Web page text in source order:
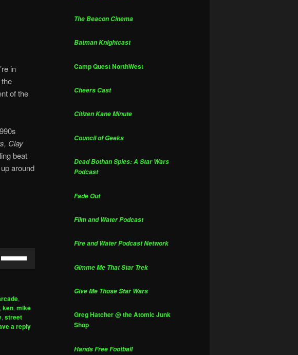
in
of the
Clay
beat
around
to
increase
or
,
,ken,mike
,street
a reply
The Beacon Cinema
Batman Knightcast
Camp Quest NorthWest
Cheers Cast
Citizen Kane Minute
Council of Geeks
Dead Bothan Spies: A Star Wars
Podcast
Fade Out
Film and Water Podcast
Fire and Water Podcast Network
Gimme Me That Star Trek
Give Me Those Star Wars
Greg Hatcher @ the Atomic Junk
Shop
Hands Free Football